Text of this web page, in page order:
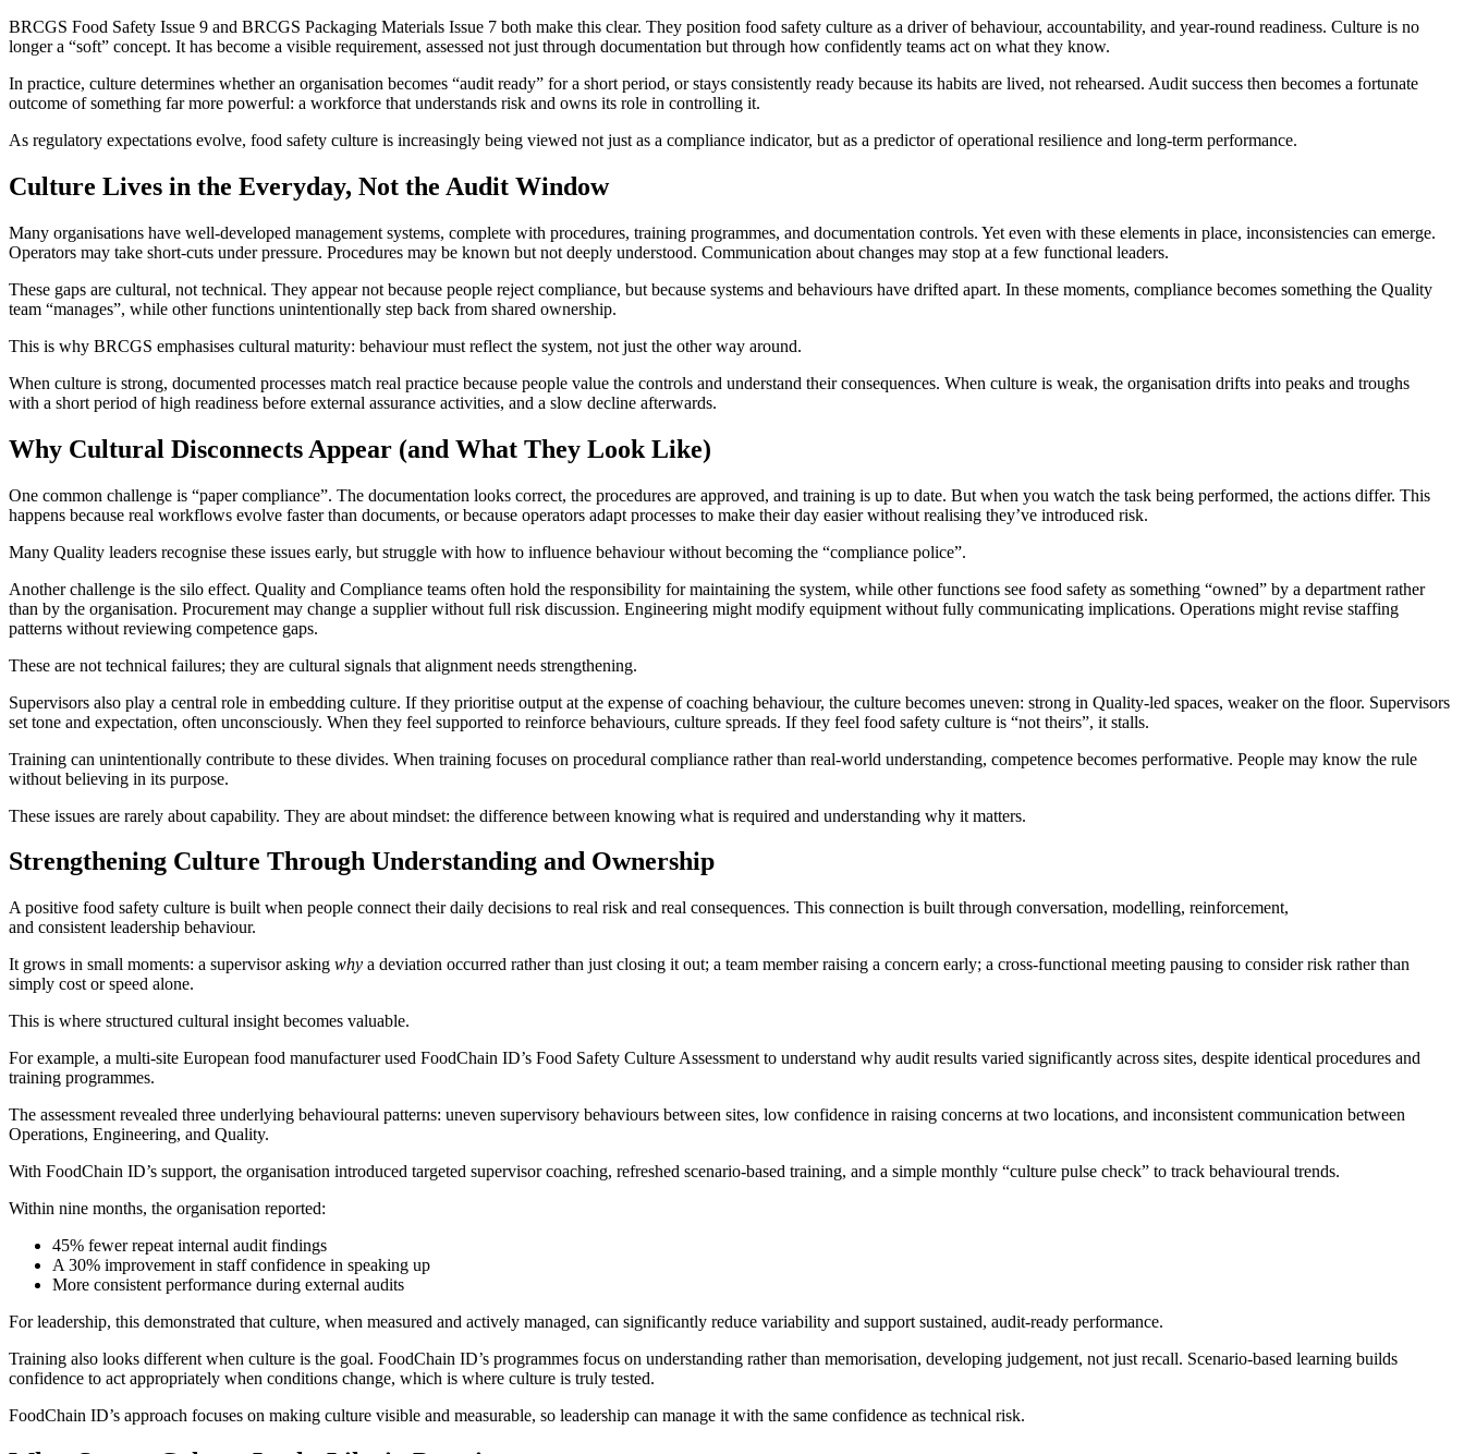
BRCGS Food Safety Issue 9 and BRCGS Packaging Materials Issue 7 both make this clear. They position food safety culture as a driver of behaviour, accountability, and year-round readiness. Culture is no
longer a “soft” concept. It has become a visible requirement, assessed not just through documentation but through how confidently teams act on what they know.
In practice, culture determines whether an organisation becomes “audit ready” for a short period, or stays consistently ready because its habits are lived, not rehearsed. Audit success then becomes a fortunate
outcome of something far more powerful: a workforce that understands risk and owns its role in controlling it.
As regulatory expectations evolve, food safety culture is increasingly being viewed not just as a compliance indicator, but as a predictor of operational resilience and long-term performance.
Culture Lives in the Everyday, Not the Audit Window
Many organisations have well-developed management systems, complete with procedures, training programmes, and documentation controls. Yet even with these elements in place, inconsistencies can emerge.
Operators may take short-cuts under pressure. Procedures may be known but not deeply understood. Communication about changes may stop at a few functional leaders.
These gaps are cultural, not technical. They appear not because people reject compliance, but because systems and behaviours have drifted apart. In these moments, compliance becomes something the Quality
team “manages”, while other functions unintentionally step back from shared ownership.
This is why BRCGS emphasises cultural maturity: behaviour must reflect the system, not just the other way around.
When culture is strong, documented processes match real practice because people value the controls and understand their consequences. When culture is weak, the organisation drifts into peaks and troughs
with a short period of high readiness before external assurance activities, and a slow decline afterwards.
Why Cultural Disconnects Appear (and What They Look Like)
One common challenge is “paper compliance”. The documentation looks correct, the procedures are approved, and training is up to date. But when you watch the task being performed, the actions differ. This
happens because real workflows evolve faster than documents, or because operators adapt processes to make their day easier without realising they’ve introduced risk.
Many Quality leaders recognise these issues early, but struggle with how to influence behaviour without becoming the “compliance police”.
Another challenge is the silo effect. Quality and Compliance teams often hold the responsibility for maintaining the system, while other functions see food safety as something “owned” by a department rather
than by the organisation. Procurement may change a supplier without full risk discussion. Engineering might modify equipment without fully communicating implications. Operations might revise staffing
patterns without reviewing competence gaps.
These are not technical failures; they are cultural signals that alignment needs strengthening.
Supervisors also play a central role in embedding culture. If they prioritise output at the expense of coaching behaviour, the culture becomes uneven: strong in Quality-led spaces, weaker on the floor. Supervisors
set tone and expectation, often unconsciously. When they feel supported to reinforce behaviours, culture spreads. If they feel food safety culture is “not theirs”, it stalls.
Training can unintentionally contribute to these divides. When training focuses on procedural compliance rather than real-world understanding, competence becomes performative. People may know the rule
without believing in its purpose.
These issues are rarely about capability. They are about mindset: the difference between knowing what is required and understanding why it matters.
Strengthening Culture Through Understanding and Ownership
A positive food safety culture is built when people connect their daily decisions to real risk and real consequences. This connection is built through conversation, modelling, reinforcement,
and consistent leadership behaviour.
It grows in small moments: a supervisor asking why a deviation occurred rather than just closing it out; a team member raising a concern early; a cross-functional meeting pausing to consider risk rather than
simply cost or speed alone.
This is where structured cultural insight becomes valuable.
For example, a multi-site European food manufacturer used FoodChain ID’s Food Safety Culture Assessment to understand why audit results varied significantly across sites, despite identical procedures and
training programmes.
The assessment revealed three underlying behavioural patterns: uneven supervisory behaviours between sites, low confidence in raising concerns at two locations, and inconsistent communication between
Operations, Engineering, and Quality.
With FoodChain ID’s support, the organisation introduced targeted supervisor coaching, refreshed scenario-based training, and a simple monthly “culture pulse check” to track behavioural trends.
Within nine months, the organisation reported:
45% fewer repeat internal audit findings
A 30% improvement in staff confidence in speaking up
More consistent performance during external audits
For leadership, this demonstrated that culture, when measured and actively managed, can significantly reduce variability and support sustained, audit-ready performance.
Training also looks different when culture is the goal. FoodChain ID’s programmes focus on understanding rather than memorisation, developing judgement, not just recall. Scenario-based learning builds
confidence to act appropriately when conditions change, which is where culture is truly tested.
FoodChain ID’s approach focuses on making culture visible and measurable, so leadership can manage it with the same confidence as technical risk.